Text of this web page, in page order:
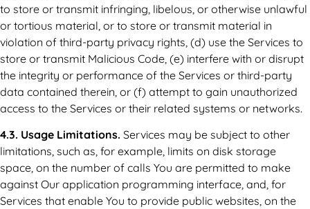
to store or transmit infringing, libelous, or otherwise unlawful
or tortious material, or to store or transmit material in
violation of third-party privacy rights, (d) use the Services to
store or transmit Malicious Code, (e) interfere with or disrupt
the integrity or performance of the Services or third-party
data contained therein, or (f) attempt to gain unauthorized
access to the Services or their related systems or networks.
4.3. Usage Limitations. Services may be subject to other
limitations, such as, for example, limits on disk storage
space, on the number of calls You are permitted to make
against Our application programming interface, and, for
Services that enable You to provide public websites, on the